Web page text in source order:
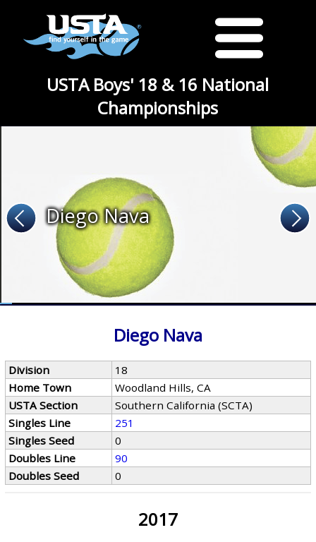
USTA Boys' 18 & 16 National
Championships
Diego Nava
Diego Nava
Division
18
Home Town
Woodland Hills, CA
USTA Section
Southern California (SCTA)
Singles Line
251
Singles Seed
0
Doubles Line
90
Doubles Seed
0
2017